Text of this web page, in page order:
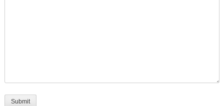
Submit